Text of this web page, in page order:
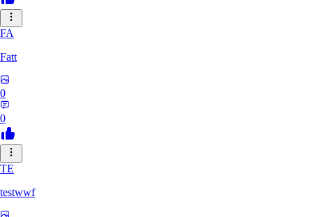
FA
Fatt
0
0
TE
testwwf